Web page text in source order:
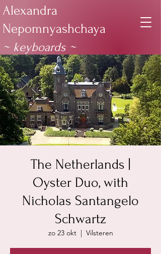
Alexandra
Nepomnyashchaya
~ keyboards ~
The Netherlands |
Oyster Duo, with
Nicholas Santangelo
Schwartz
zo 23 okt
  |
Vilsteren